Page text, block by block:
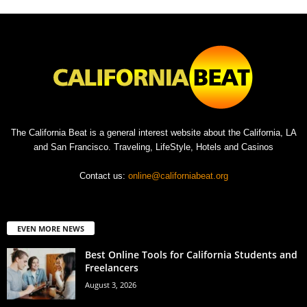
The California Beat is a general interest website about the California, LA
and San Francisco. Traveling, LifeStyle, Hotels and Casinos
Contact us: online@californiabeat.org
EVEN MORE NEWS
Best Online Tools for California Students and
Freelancers
August 3, 2026